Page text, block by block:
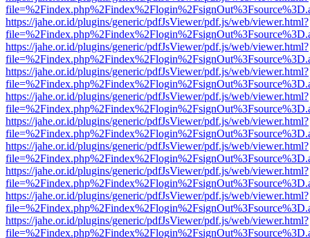
https://jahe.or.id/plugins/generic/pdfJsViewer/pdf.js/web/viewer.html?
https://jahe.or.id/plugins/generic/pdfJsViewer/pdf.js/web/viewer.html?
https://jahe.or.id/plugins/generic/pdfJsViewer/pdf.js/web/viewer.html?
https://jahe.or.id/plugins/generic/pdfJsViewer/pdf.js/web/viewer.html?
https://jahe.or.id/plugins/generic/pdfJsViewer/pdf.js/web/viewer.html?
https://jahe.or.id/plugins/generic/pdfJsViewer/pdf.js/web/viewer.html?
https://jahe.or.id/plugins/generic/pdfJsViewer/pdf.js/web/viewer.html?
https://jahe.or.id/plugins/generic/pdfJsViewer/pdf.js/web/viewer.html?
https://jahe.or.id/plugins/generic/pdfJsViewer/pdf.js/web/viewer.html?